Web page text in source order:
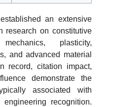
an extensive
research on constitutive
plasticity,
and advanced material
record, citation impact,
demonstrate the
associated with
recognition.